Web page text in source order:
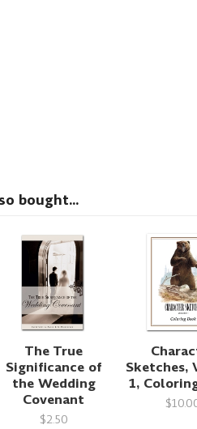
bought...
The True
Significance of
the Wedding
Covenant
$2.50
Sketches,
1,